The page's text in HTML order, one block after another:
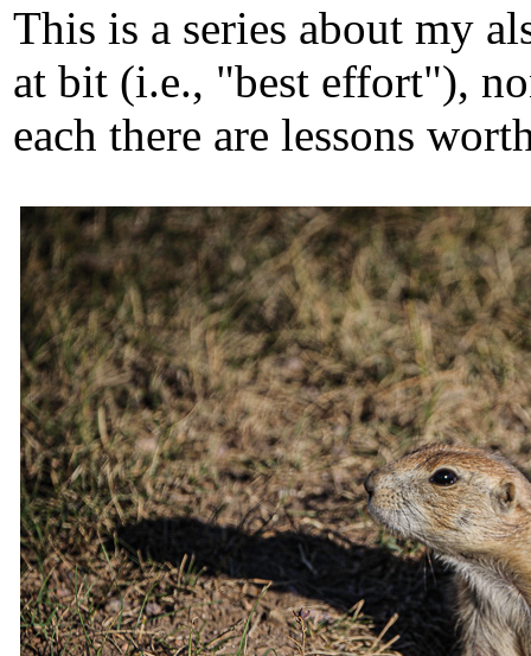
This is a series about my
at bit (i.e., "best effort"),
each there are lessons